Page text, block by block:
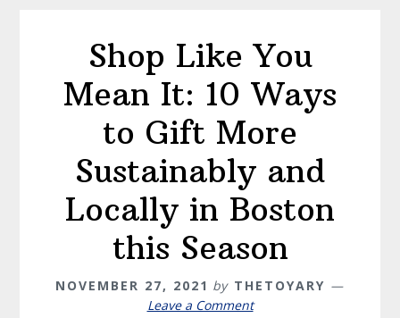
Shop Like You
Mean It: 10 Ways
to Gift More
Sustainably and
Locally in Boston
this Season
NOVEMBER 27, 2021 by THETOYARY
Leave a Comment